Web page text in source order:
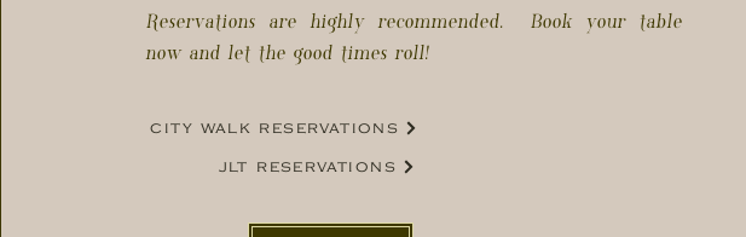
Reservations are highly recommended. Book your table
now and let the good times roll!
city walk reservations
jlt reservations